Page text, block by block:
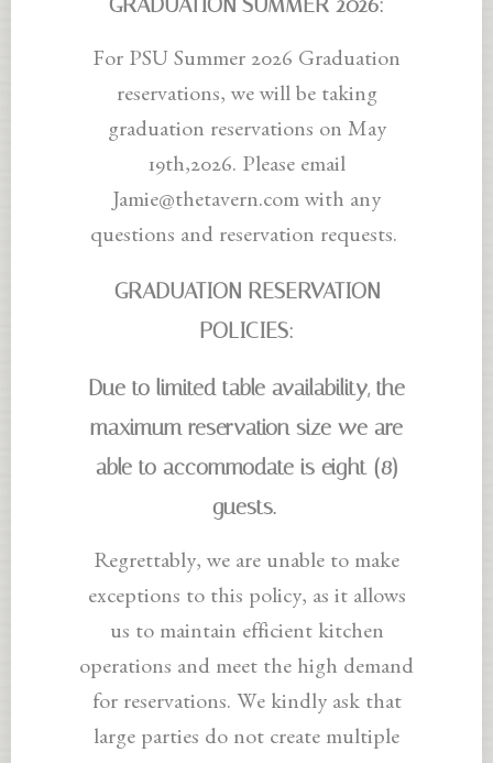
For PSU Summer 2026 Graduation
reservations, we will be taking
graduation reservations on May
19th,2026. Please email
Jamie@thetavern.com with any
questions and reservation requests.
GRADUATION RESERVATION
POLICIES:
Due to limited table availability, the
maximum reservation size we are
able to accommodate is eight (8)
guests.
Regrettably, we are unable to make
exceptions to this policy, as it allows
us to maintain efficient kitchen
operations and meet the high demand
for reservations. We kindly ask that
large parties do not create multiple